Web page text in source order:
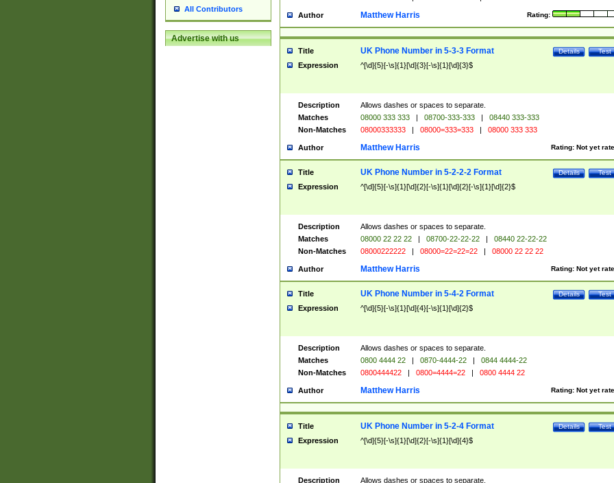
All Contributors
Advertise with us
Author Rating:
Matthew Harris
Title Test
Details
UK Phone Number in 5-3-3 Format
Expression ^[\d]{5}[-\s]{1}[\d]{3}[-\s]{1}[\d]{3}$
Description
Allows dashes or spaces to separate.
Matches
08000 333 333 | 08700-333-333 |
08440 333-333
Non-Matches
08000333333 | 08000=333=333 | 08000 333 333
Author Rating: Not yet
Matthew Harris
Title Test
Details
UK Phone Number in 5-2-2-2 Format
Expression ^[\d]{5}[-\s]{1}[\d]{2}[-\s]{1}[\d]{2}[-\s]{1}[\d]{2}$
Description
Allows dashes or spaces to separate.
Matches
08000 22 22 22 | 08700-22-22-22 |
08440 22-22-22
Non-Matches
08000222222 | 08000=22=22=22 | 08000 22 22 22
Author Rating: Not yet
Matthew Harris
Title Test
Details
UK Phone Number in 5-4-2 Format
Expression ^[\d]{5}[-\s]{1}[\d]{4}[-\s]{1}[\d]{2}$
Description
Allows dashes or spaces to separate.
Matches
0800 4444 22 | 0870-4444-22 |
0844 4444-22
Non-Matches
0800444422 | 0800=4444=22 | 0800 4444 22
Author Rating: Not yet
Matthew Harris
Title Test
Details
UK Phone Number in 5-2-4 Format
Expression ^[\d]{5}[-\s]{1}[\d]{2}[-\s]{1}[\d]{4}$
Description
Allows dashes or spaces to separate.